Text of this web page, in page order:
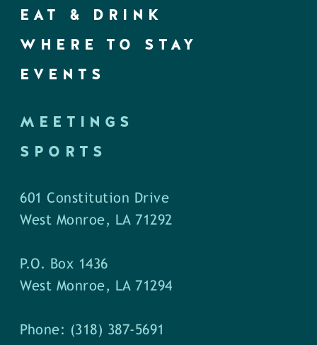
EAT & DRINK
WHERE TO STAY
EVENTS
MEETINGS
SPORTS
601 Constitution Drive
West Monroe, LA 71292
P.O. Box 1436
West Monroe, LA 71294
Phone: (318) 387-5691